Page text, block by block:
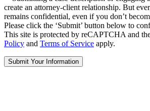
create an attorney-client relationship. But
remains confidential, even if you don’t
Please click the ‘Submit’ button below to
This site is protected by reCAPTCHA and
Policy and Terms of Service apply.